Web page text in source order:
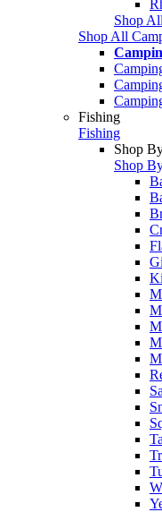
Shop
Shop All
Fishing
Fishing
Shop
Shop